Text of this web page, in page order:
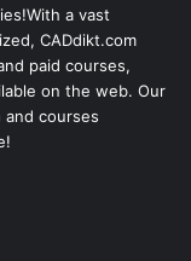
a vast
CADdikt.com
paid courses,
on the web. Our
and courses